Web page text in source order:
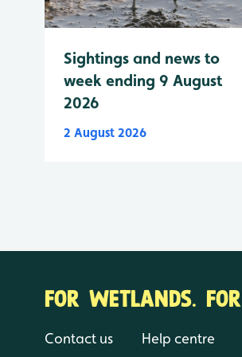
Sightings and news to
week ending 9 August
2026
2 August 2026
FOR WETLANDS.
Contact us Help centre